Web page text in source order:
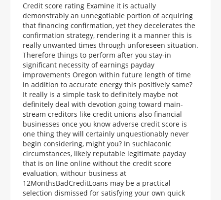
Credit score rating Examine it is actually
demonstrably an unnegotiable portion of acquiring
that financing confirmation, yet they decelerates the
confirmation strategy, rendering it a manner this is
really unwanted times through unforeseen situation.
Therefore things to perform after you stay-in
significant necessity of earnings payday
improvements Oregon within future length of time
in addition to accurate energy this positively same?
It really is a simple task to definitely maybe not
definitely deal with devotion going toward main-
stream creditors like credit unions also financial
businesses once you know adverse credit score is
one thing they will certainly unquestionably never
begin considering, might you? In suchlaconic
circumstances, likely reputable legitimate payday
that is on line online without the credit score
evaluation, withour business at
12MonthsBadCreditLoans may be a practical
selection dismissed for satisfying your own quick